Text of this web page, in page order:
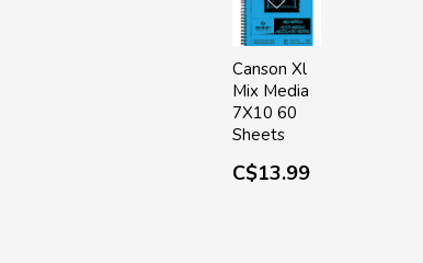
Canson Xl
Mix Media
7X10 60
Sheets
C$13.99